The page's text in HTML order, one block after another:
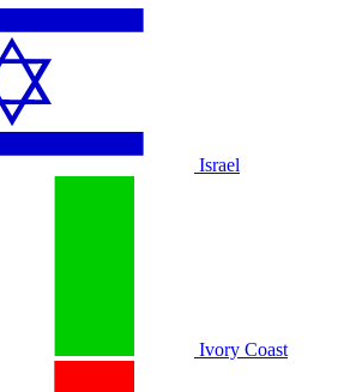
Israel
Ivory Coast